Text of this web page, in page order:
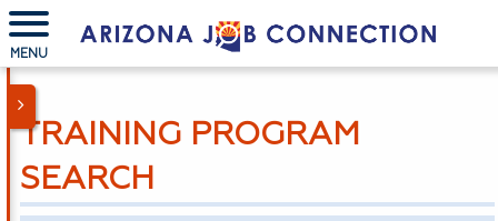
MENU
TRAINING PROGRAM
SEARCH